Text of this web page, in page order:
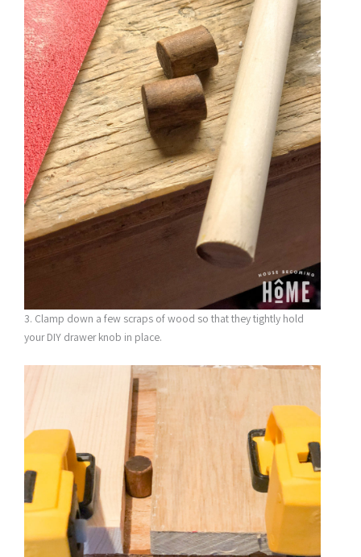
3. Clamp down a few scraps of wood so that they tightly hold
your DIY drawer knob in place.